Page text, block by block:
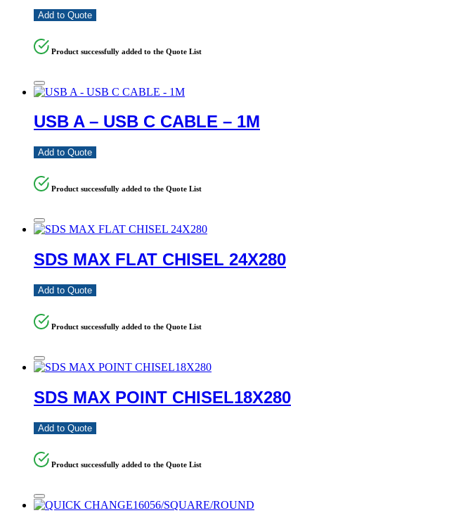
Add to Quote
Product successfully added to the Quote List
USB A – USB C CABLE – 1M
Add to Quote
Product successfully added to the Quote List
SDS MAX FLAT CHISEL 24X280
Add to Quote
Product successfully added to the Quote List
SDS MAX POINT CHISEL18X280
Add to Quote
Product successfully added to the Quote List